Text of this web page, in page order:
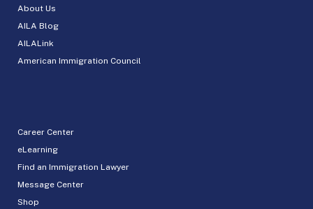
About Us
AILA Blog
AILALink
American Immigration Council
Career Center
eLearning
Find an Immigration Lawyer
Message Center
Shop